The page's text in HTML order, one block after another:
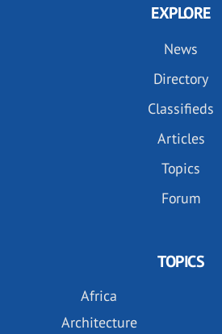
EXPLORE
News
Directory
Classifieds
Articles
Topics
Forum
TOPICS
Africa
Architecture